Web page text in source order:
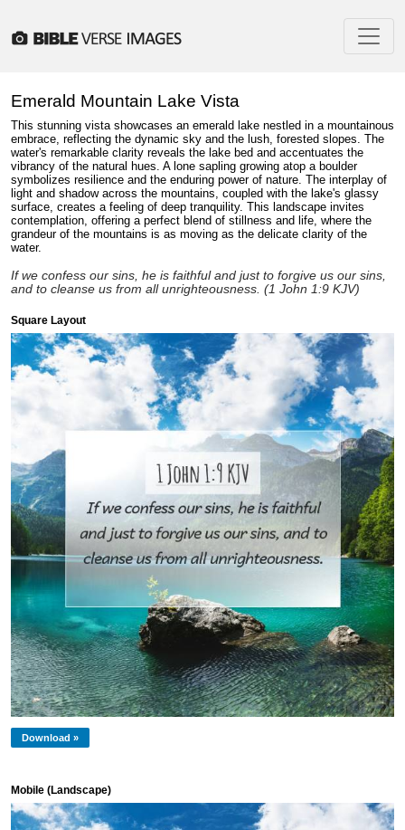
Emerald Mountain Lake Vista
This stunning vista showcases an emerald lake nestled in a mountainous
embrace, reflecting the dynamic sky and the lush, forested slopes. The
water's remarkable clarity reveals the lake bed and accentuates the
vibrancy of the natural hues. A lone sapling growing atop a boulder
symbolizes resilience and the enduring power of nature. The interplay of
light and shadow across the mountains, coupled with the lake's glassy
surface, creates a feeling of deep tranquility. This landscape invites
contemplation, offering a perfect blend of stillness and life, where the
grandeur of the mountains is as moving as the delicate clarity of the
water.
If we confess our sins, he is faithful and just to forgive us our sins,
and to cleanse us from all unrighteousness. (1 John 1:9 KJV)
Square Layout
Download »
Mobile (Landscape)